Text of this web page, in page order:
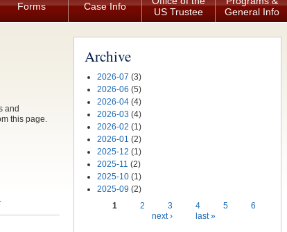
Forms Case Info
US Trustee
General Info
and
this page.
Archive
2026-07 (3)
2026-06 (5)
2026-04 (4)
2026-03 (4)
2026-02 (1)
2026-01 (2)
2025-12 (1)
2025-11 (2)
2025-10 (1)
2025-09 (2)
Pages
1 2 3 4 5
6
next ›
last »